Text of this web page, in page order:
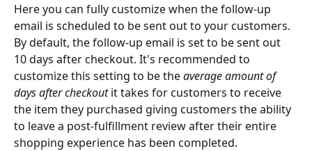
Here you can fully customize when the follow-up
email is scheduled to be sent out to your customers.
By default, the follow-up email is set to be sent out
10 days after checkout. It's recommended to
customize this setting to be the average amount of
days after checkout it takes for customers to receive
the item they purchased giving customers the ability
to leave a post-fulfillment review after their entire
shopping experience has been completed.